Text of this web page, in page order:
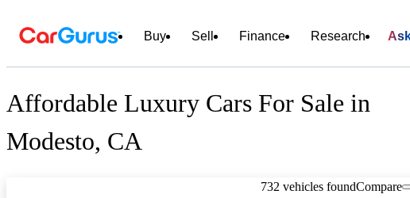
Buy Sell Finance Research
Affordable Luxury Cars For Sale in
Modesto, CA
732 vehicles foundCompare